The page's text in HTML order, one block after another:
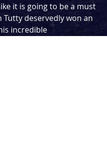
it is going to be a must
Tutty deservedly won an
incredible